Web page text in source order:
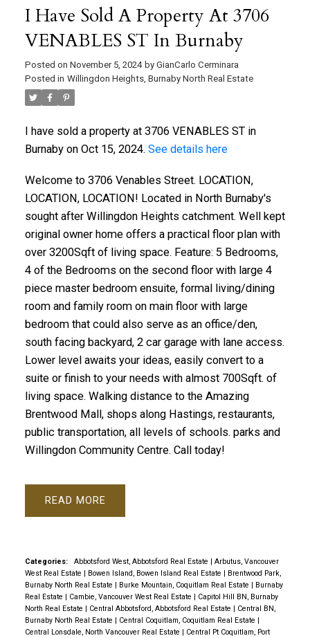
I Have Sold A Property At 3706
VENABLES ST In Burnaby
Posted on November 5, 2024 by GianCarlo Cerminara
Posted in Willingdon Heights, Burnaby North Real Estate
I have sold a property at 3706 VENABLES ST in
Burnaby on Oct 15, 2024. See details here
Welcome to 3706 Venables Street. LOCATION,
LOCATION, LOCATION! Located in North Burnaby's
sought after Willingdon Heights catchment. Well kept
original owner home offers a practical floor plan with
over 3200Sqft of living space. Feature: 5 Bedrooms,
4 of the Bedrooms on the second floor with large 4
piece master bedroom ensuite, formal living/dining
room and family room on main floor with large
bedroom that could also serve as an office/den,
south facing backyard, 2 car garage with lane access.
Lower level awaits your ideas, easily convert to a
suite or finish to your needs with almost 700Sqft. of
living space. Walking distance to the Amazing
Brentwood Mall, shops along Hastings, restaurants,
public transportation, all levels of schools. parks and
Willingdon Community Centre. Call today!
READ
Categories: Abbotsford West, Abbotsford Real Estate | Arbutus, Vancouver
West Real Estate | Bowen Island, Bowen Island Real Estate | Brentwood Park,
Burnaby North Real Estate | Burke Mountain, Coquitlam Real Estate | Burnaby
Real Estate | Cambie, Vancouver West Real Estate | Capitol Hill BN, Burnaby
North Real Estate | Central Abbotsford, Abbotsford Real Estate | Central BN,
Burnaby North Real Estate | Central Coquitlam, Coquitlam Real Estate |
Central Lonsdale, North Vancouver Real Estate | Central Pt Coquitlam, Port